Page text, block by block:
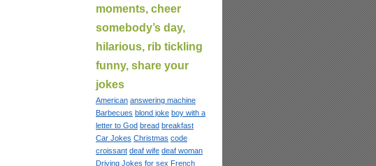
moments, cheer
somebody’s day,
hilarious, rib tickling
funny, share your
jokes
American answering machine
Barbecues blond joke boy with a
letter to God bread breakfast
Car Jokes Christmas code
croissant deaf wife deaf woman
Driving Jokes for sex French